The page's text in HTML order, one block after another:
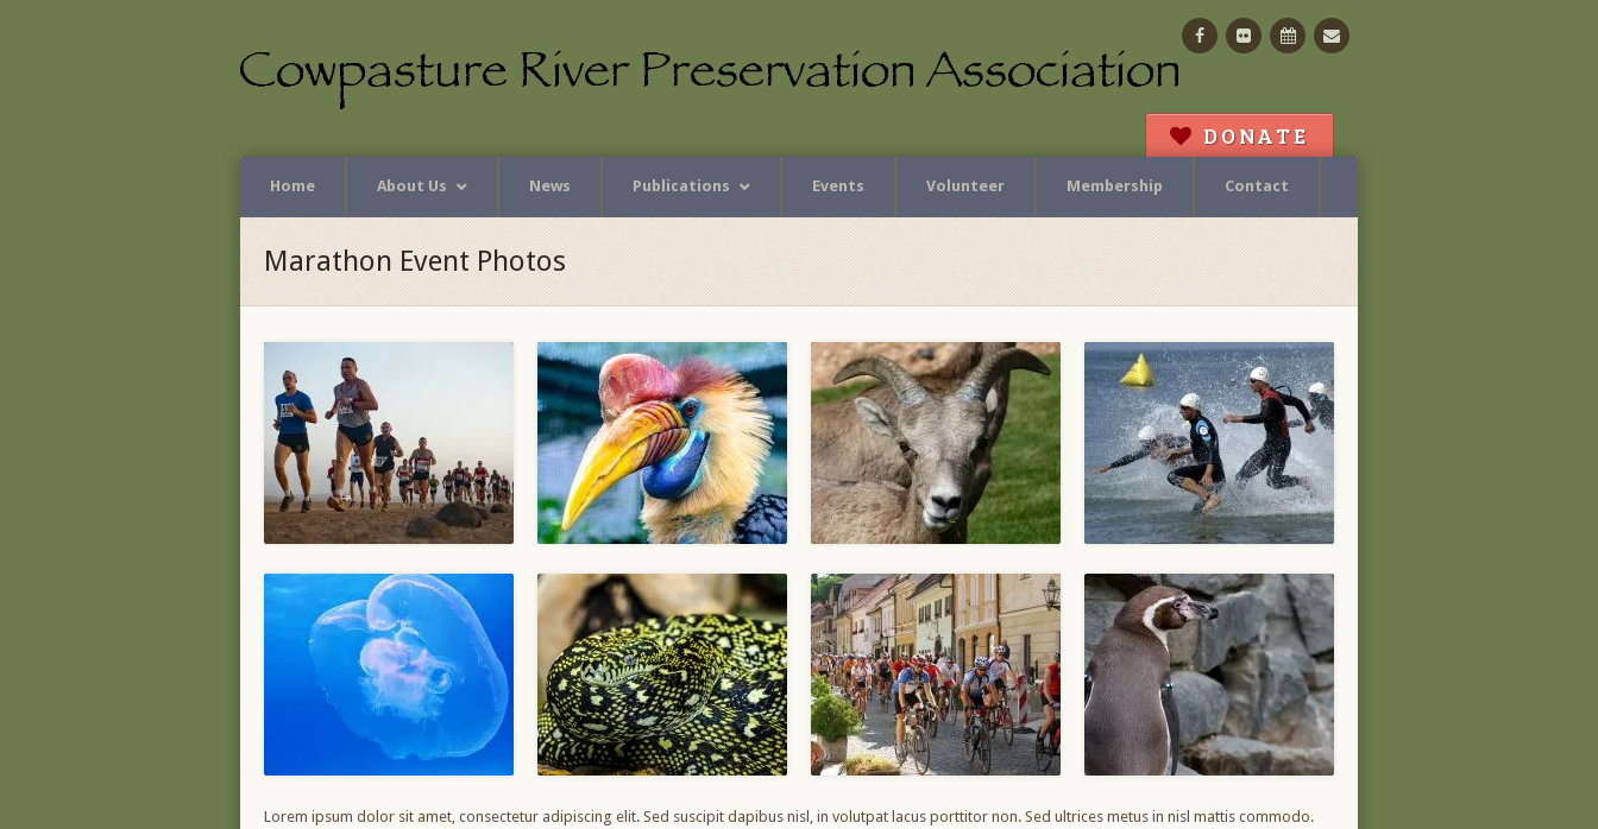
Facebook
Flickr CalendarContact
DONATE
Home About Us News Publications Events Volunteer Membership Contact
Marathon Event Photos
Lorem ipsum dolor sit amet, consectetur adipiscing elit. Sed suscipit dapibus nisl, in volutpat lacus porttitor non. Sed ultrices metus in nisl mattis commodo.